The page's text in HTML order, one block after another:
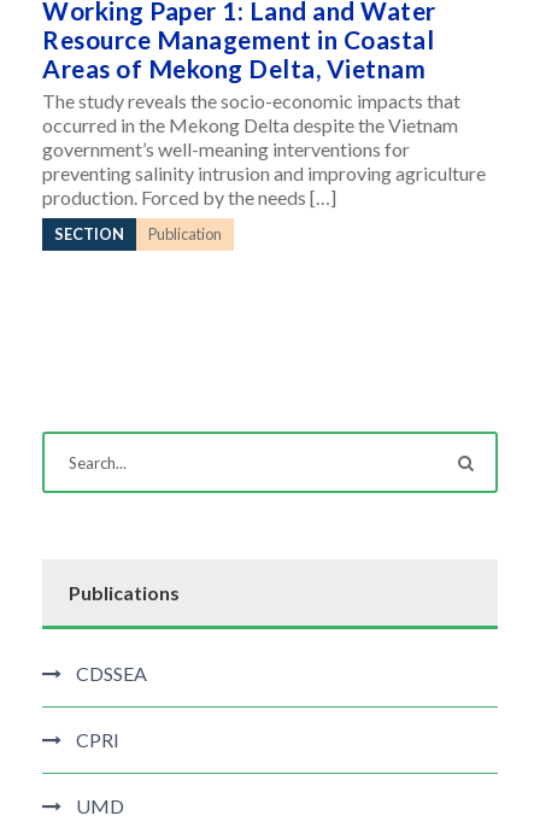
Working Paper 1: Land and Water
Resource Management in Coastal
Areas of Mekong Delta, Vietnam
The study reveals the socio-economic impacts that
occurred in the Mekong Delta despite the Vietnam
government’s well-meaning interventions for
preventing salinity intrusion and improving agriculture
production. Forced by the needs […]
SECTION Publication
Publications
CDSSEA
CPRI
UMD